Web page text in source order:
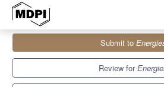
Special Issues
Novel Combustion Techniques for Clean
Submit to
Review for